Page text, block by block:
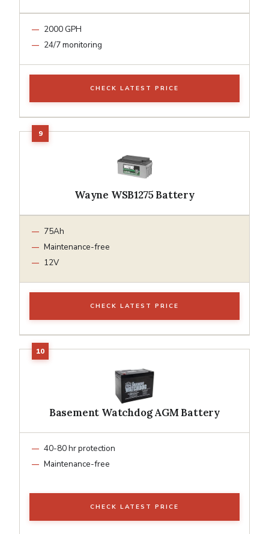
2000 GPH
24/7 monitoring
CHECK LATEST PRICE
Wayne WSB1275 Battery
75Ah
Maintenance-free
12V
CHECK LATEST PRICE
Basement Watchdog AGM Battery
40-80 hr protection
Maintenance-free
CHECK LATEST PRICE